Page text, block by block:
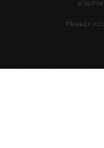
©
PRIVACY